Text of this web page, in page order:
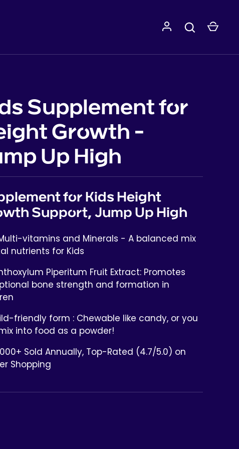
Supplement for
Growth -
Up High
for Kids Height
Support, Jump Up High
vitamins and Minerals - A balanced mix
nutrients for Kids
Piperitum Fruit Extract: Promotes
bone strength and formation in
friendly form : Chewable like candy, or you
into food as a powder!
Sold Annually, Top-Rated (4.7/5.0) on
Shopping